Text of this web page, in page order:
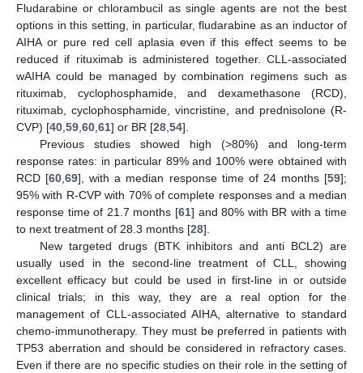
Fludarabine or chlorambucil as single agents are not the best
options in this setting, in particular, fludarabine as an inductor of
AIHA or pure red cell aplasia even if this effect seems to be
reduced if rituximab is administered together. CLL-associated
wAIHA could be managed by combination regimens such as
rituximab, cyclophosphamide, and dexamethasone (RCD),
rituximab, cyclophosphamide, vincristine, and prednisolone (R-
CVP) [40 59 60 61] or BR [28 54].
Previous studies showed high (>80%) and long-term
response rates: in particular 89% and 100% were obtained with
RCD [60 ,69], with a median response time of 24 months [59];
95% with R-CVP with 70% of complete responses and a median
response time of 21.7 months [61] and 80% with BR with a time
to next treatment of 28.3 months [28].
New targeted drugs (BTK inhibitors and anti BCL2) are
usually used in the second-line treatment of CLL, showing
excellent efficacy but could be used in first-line in or outside
clinical trials; in this way, they are a real option for the
management of CLL-associated AIHA, alternative to standard
chemo-immunotherapy. They must be preferred in patients with
TP53 aberration and should be considered in refractory cases.
Even if there are no specific studies on their role in the setting of